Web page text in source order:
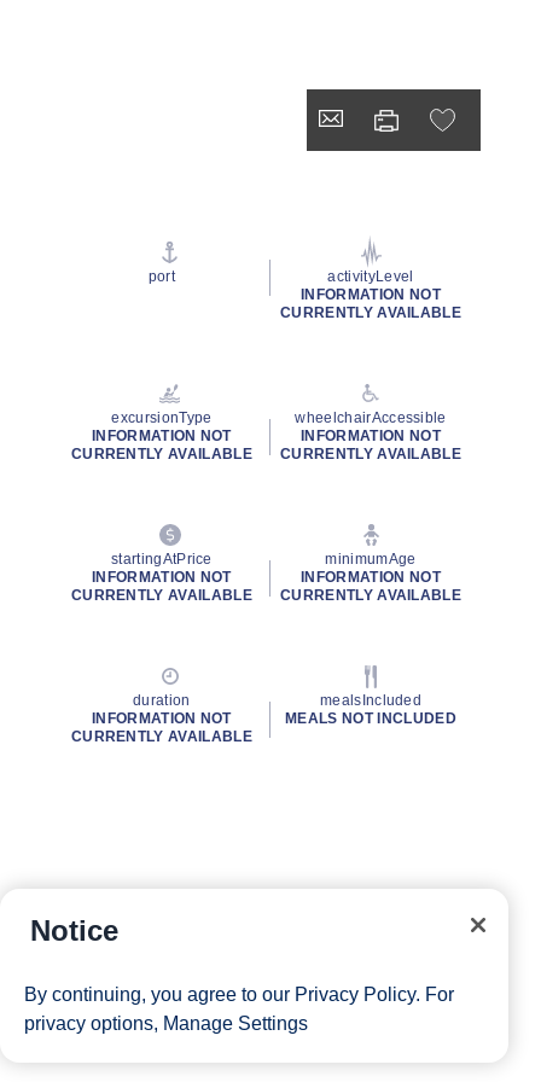
port
activityLevel
INFORMATION NOT
CURRENTLY AVAILABLE
excursionType
INFORMATION NOT
CURRENTLY AVAILABLE
wheelchairAccessible
INFORMATION NOT
CURRENTLY AVAILABLE
startingAtPrice
INFORMATION NOT
CURRENTLY AVAILABLE
minimumAge
INFORMATION NOT
CURRENTLY AVAILABLE
duration
INFORMATION NOT
CURRENTLY AVAILABLE
mealsIncluded
MEALS NOT INCLUDED
Notice
By continuing, you agree to our Privacy Policy. For
privacy options, Manage Settings